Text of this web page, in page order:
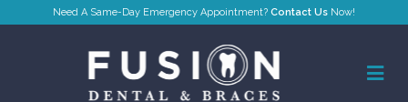
Contact Us